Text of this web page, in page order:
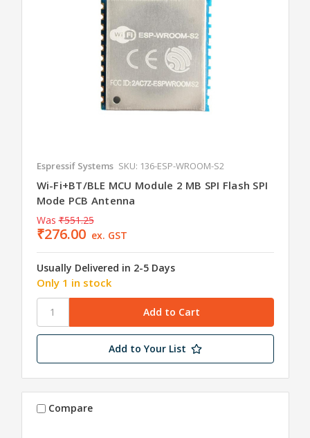
Espressif Systems SKU: 136-ESP-WROOM-S2
Wi-Fi+BT/BLE MCU Module 2 MB SPI Flash SPI
Mode PCB Antenna
Was ₹551.25
₹276.00 ex. GST
Usually Delivered in 2-5 Days
Only 1 in stock
Add to Your List
Compare